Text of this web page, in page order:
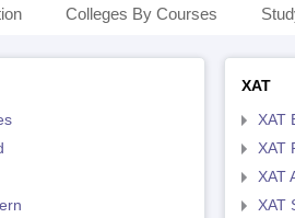
Colleges By Courses
XAT
XAT
XAT
XAT
XAT